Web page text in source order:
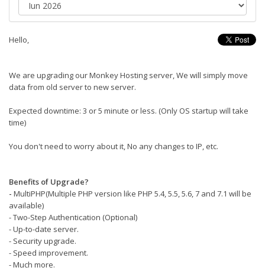
Hello,
We are upgrading our Monkey Hosting server, We will simply move
data from old server to new server.
Expected downtime: 3 or 5 minute or less. (Only OS startup will take
time)
You don't need to worry about it, No any changes to IP, etc.
Benefits of Upgrade?
- MultiPHP(Multiple PHP version like PHP 5.4, 5.5, 5.6, 7 and 7.1 will be
available)
- Two-Step Authentication (Optional)
- Up-to-date server.
- Security upgrade.
- Speed improvement.
- Much more.